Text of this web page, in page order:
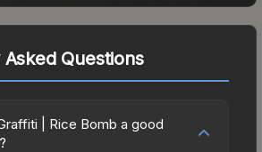
Questions
| Rice Bomb a good